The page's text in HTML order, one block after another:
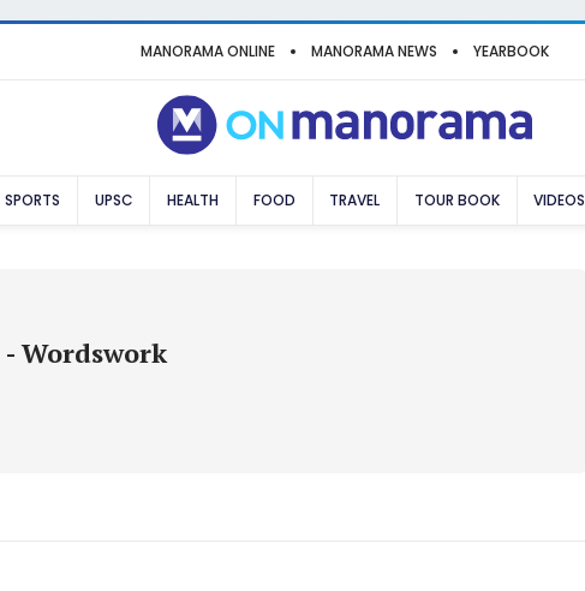
MANORAMA ONLINE MANORAMA NEWS YEARBOOK
SPORTS UPSC HEALTH FOOD TRAVEL TOUR BOOK VIDEOS
Wordswork